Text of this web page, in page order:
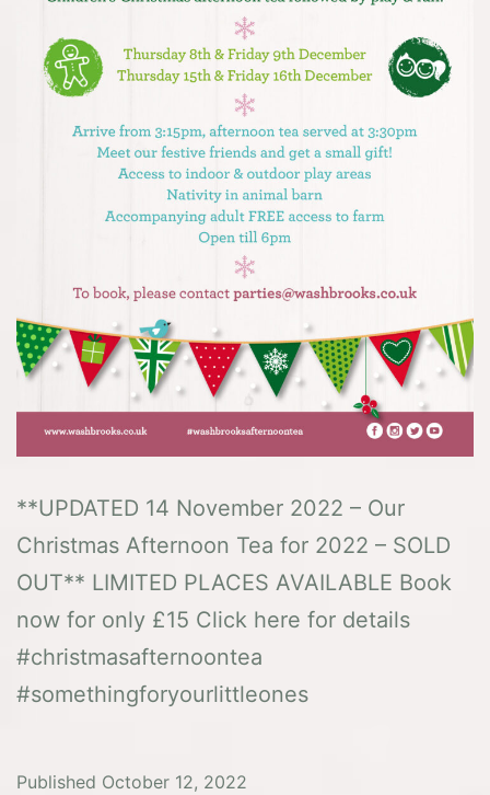
**UPDATED 14 November 2022 – Our
Christmas Afternoon Tea for 2022 – SOLD
OUT** LIMITED PLACES AVAILABLE Book
now for only £15 Click here for details
#christmasafternoontea
#somethingforyourlittleones
Published October 12, 2022